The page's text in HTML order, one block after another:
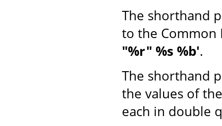
The shorthand
to the
"%r" %s %b'.
The shorthand
the values of
each in double